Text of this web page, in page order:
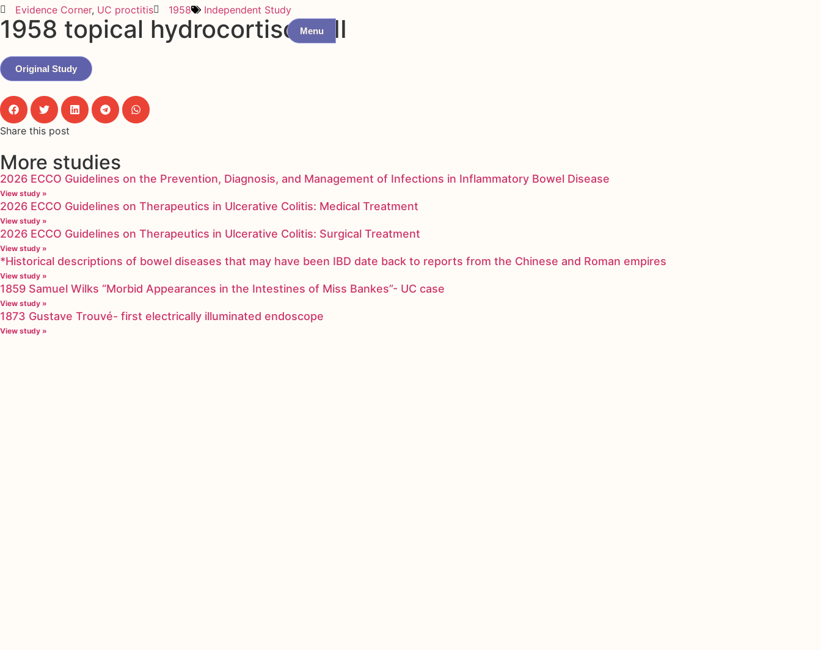
Menu
Evidence Corner, UC proctitis 1958 Independent Study
1958 topical hydrocortisone II
Original Study
Share this post
More studies
2026 ECCO Guidelines on the Prevention, Diagnosis, and Management of Infections in Inflammatory Bowel Disease
View study »
2026 ECCO Guidelines on Therapeutics in Ulcerative Colitis: Medical Treatment
View study »
2026 ECCO Guidelines on Therapeutics in Ulcerative Colitis: Surgical Treatment
View study »
*Historical descriptions of bowel diseases that may have been IBD date back to reports from the Chinese and Roman empires
View study »
1859 Samuel Wilks “Morbid Appearances in the Intestines of Miss Bankes”- UC case
View study »
1873 Gustave Trouvé- first electrically illuminated endoscope
View study »